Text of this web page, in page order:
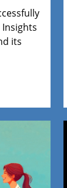
its